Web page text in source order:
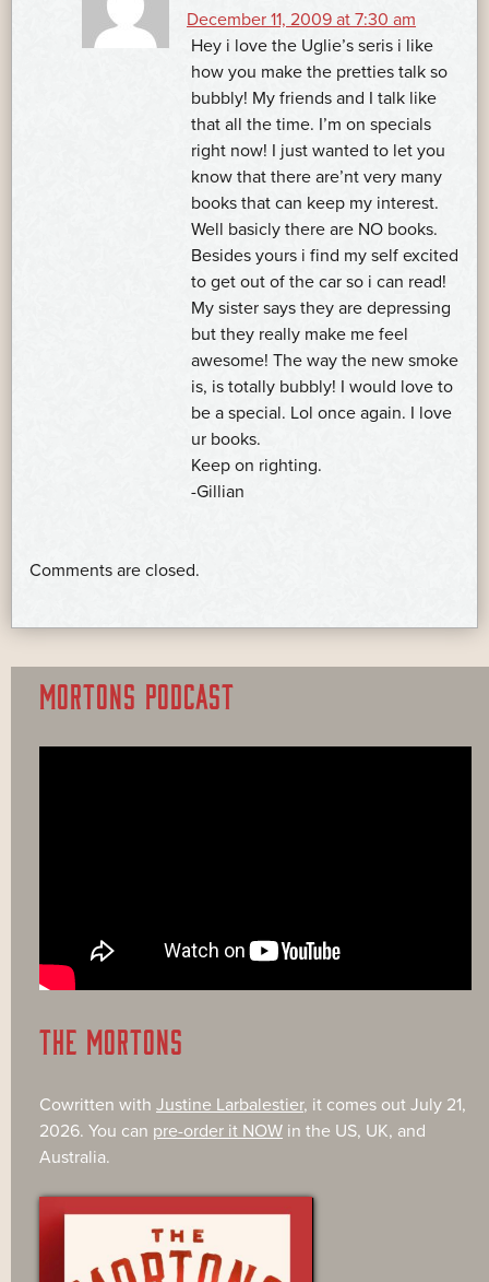
December 11, 2009 at 7:30 am
Hey i love the Uglie’s seris i like
how you make the pretties talk so
bubbly! My friends and I talk like
that all the time. I’m on specials
right now! I just wanted to let you
know that there are’nt very many
books that can keep my interest.
Well basicly there are NO books.
Besides yours i find my self excited
to get out of the car so i can read!
My sister says they are depressing
but they really make me feel
awesome! The way the new smoke
is, is totally bubbly! I would love to
be a special. Lol once again. I love
ur books.
Keep on righting.
-Gillian
Comments are closed.
MORTONS PODCAST
THE MORTONS
Cowritten with Justine Larbalestier, it comes out July 21,
2026. You can pre-order it NOW in the US, UK, and
Australia.